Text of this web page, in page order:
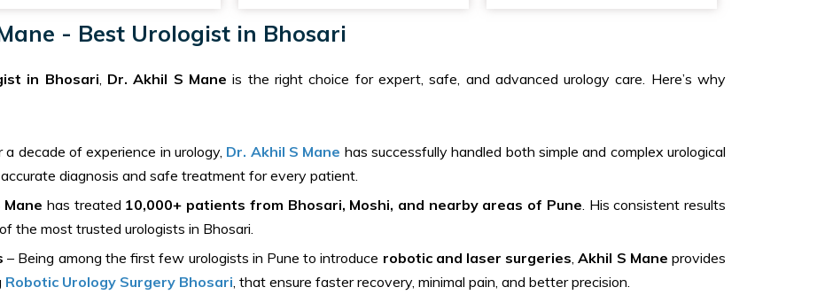
- Best Urologist in Bhosari
in Bhosari, Dr. Akhil S Mane is the right choice for expert, safe, and advanced urology care. Here’s why
decade of experience in urology, Dr. Akhil S Mane has successfully handled both simple and complex urological
diagnosis and safe treatment for every patient.
Mane has treated 10,000+ patients from Bhosari, Moshi, and nearby areas of Pune. His consistent results
the most trusted urologists in Bhosari.
– Being among the first few urologists in Pune to introduce robotic and laser surgeries,Akhil S Mane provides
Robotic Urology Surgery Bhosari, that ensure faster recovery, minimal pain, and better precision.